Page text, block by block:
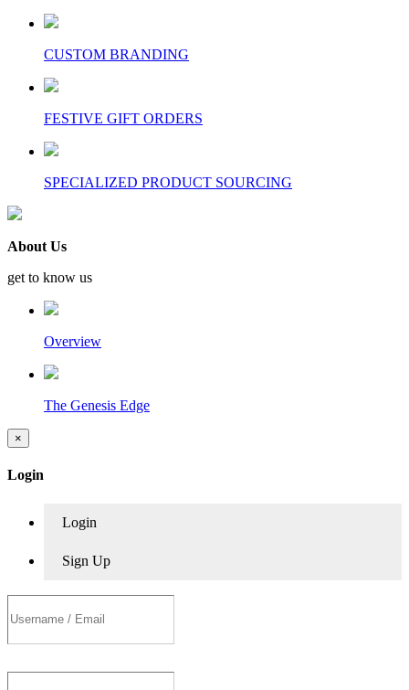
CUSTOM BRANDING
FESTIVE GIFT ORDERS
SPECIALIZED PRODUCT SOURCING
About Us
get to know us
Overview
The Genesis Edge
×
Login
Login
Sign Up